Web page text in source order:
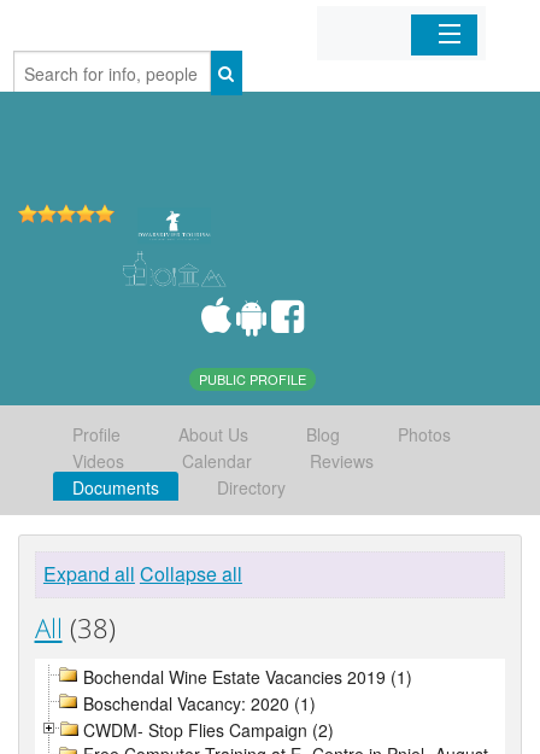
Home
PUBLIC PROFILE
Profile About Us Blog
Photos
Videos
Calendar
Reviews
Documents
Directory
Expand all Collapse all
All (38)
Bochendal Wine Estate Vacancies 2019 (1)
Boschendal Vacancy: 2020 (1)
CWDM- Stop Flies Campaign (2)